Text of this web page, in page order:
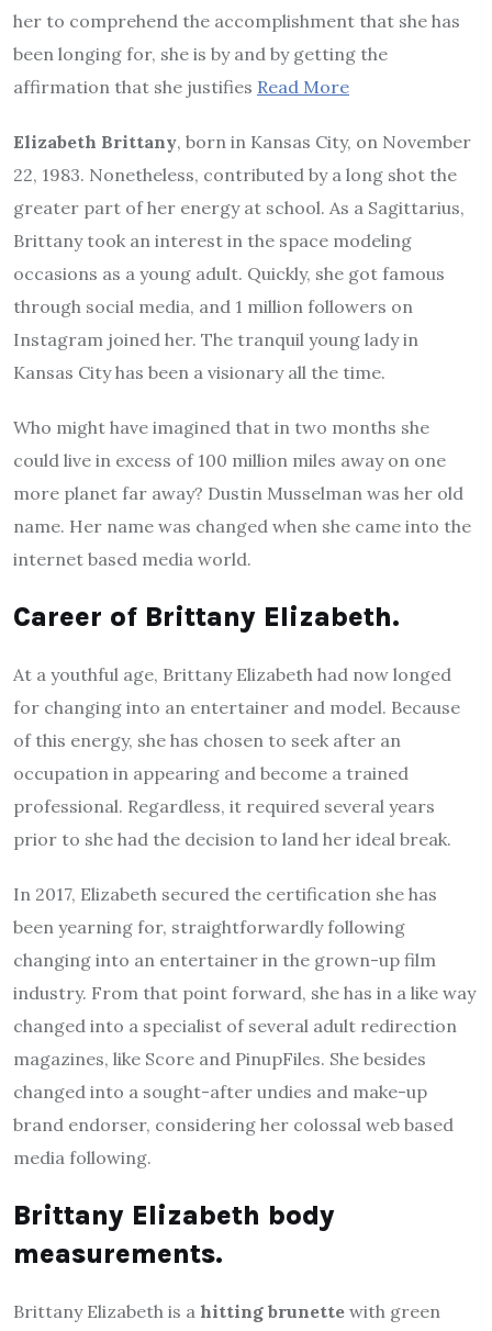
her to comprehend the accomplishment that she has
been longing for, she is by and by getting the
affirmation that she justifies Read More
Elizabeth Brittany, born in Kansas City, on November
22, 1983. Nonetheless, contributed by a long shot the
greater part of her energy at school. As a Sagittarius,
Brittany took an interest in the space modeling
occasions as a young adult. Quickly, she got famous
through social media, and 1 million followers on
Instagram joined her. The tranquil young lady in
Kansas City has been a visionary all the time.
Who might have imagined that in two months she
could live in excess of 100 million miles away on one
more planet far away? Dustin Musselman was her old
name. Her name was changed when she came into the
internet based media world.
Career of Brittany Elizabeth.
At a youthful age, Brittany Elizabeth had now longed
for changing into an entertainer and model. Because
of this energy, she has chosen to seek after an
occupation in appearing and become a trained
professional. Regardless, it required several years
prior to she had the decision to land her ideal break.
In 2017, Elizabeth secured the certification she has
been yearning for, straightforwardly following
changing into an entertainer in the grown-up film
industry. From that point forward, she has in a like way
changed into a specialist of several adult redirection
magazines, like Score and PinupFiles. She besides
changed into a sought-after undies and make-up
brand endorser, considering her colossal web based
media following.
Brittany Elizabeth body
measurements.
Brittany Elizabeth is a hitting brunette with green